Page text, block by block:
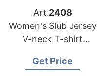
Art.2408
Women's Slub Jersey
V-neck T-shirt
Bangladesh
Get Price